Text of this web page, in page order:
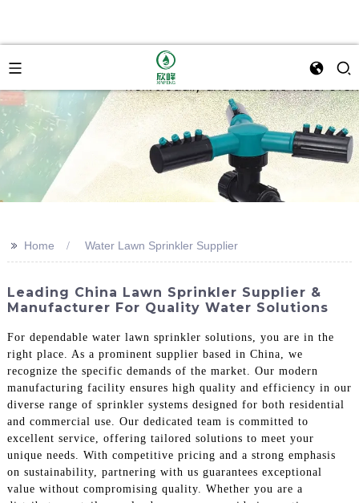
>> Home Water Lawn Sprinkler Supplier
Leading China Lawn Sprinkler Supplier &
Manufacturer For Quality Water Solutions
For dependable water lawn sprinkler solutions, you are in the
right place. As a prominent supplier based in China, we
recognize the specific demands of the market. Our modern
manufacturing facility ensures high quality and efficiency in our
diverse range of sprinkler systems designed for both residential
and commercial use. Our dedicated team is committed to
excellent service, offering tailored solutions to meet your
unique needs. With competitive pricing and a strong emphasis
on sustainability, partnering with us guarantees exceptional
value without compromising quality. Whether you are a